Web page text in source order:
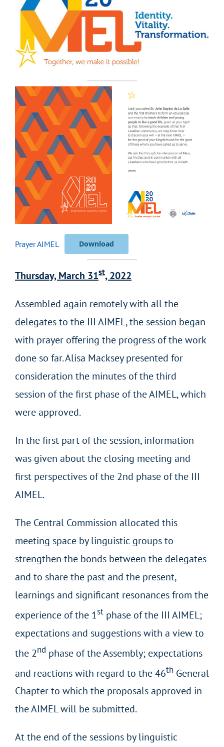
Prayer AIMEL Download
Thursday, March 31st, 2022
Assembled again remotely with all the
delegates to the III AIMEL, the session began
with prayer offering the progress of the work
done so far. Alisa Macksey presented for
consideration the minutes of the third
session of the first phase of the AIMEL, which
were approved.
In the first part of the session, information
was given about the closing meeting and
first perspectives of the 2nd phase of the III
AIMEL.
The Central Commission allocated this
meeting space by linguistic groups to
strengthen the bonds between the delegates
and to share the past and the present,
learnings and significant resonances from the
experience of the 1st phase of the III AIMEL;
expectations and suggestions with a view to
the 2nd phase of the Assembly; expectations
and reactions with regard to the 46th General
Chapter to which the proposals approved in
the AIMEL will be submitted.
At the end of the sessions by linguistic